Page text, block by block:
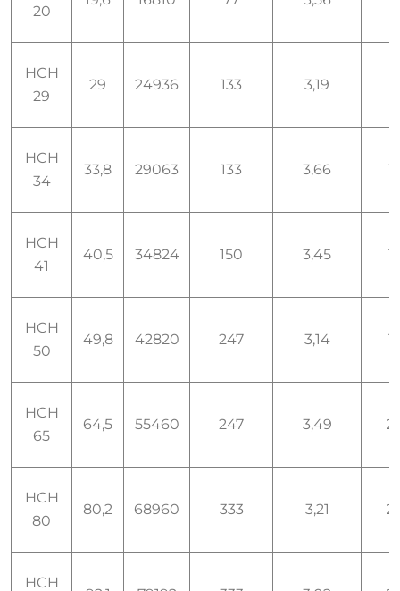
20
HCH
29
29 24936 133 3,19
HCH
34
33,8 29063 133 3,66
HCH
41
40,5 34824 150 3,45
HCH
50
49,8 42820 247 3,14
HCH
65
64,5 55460 247 3,49
HCH
80
80,2 68960 333 3,21
HCH